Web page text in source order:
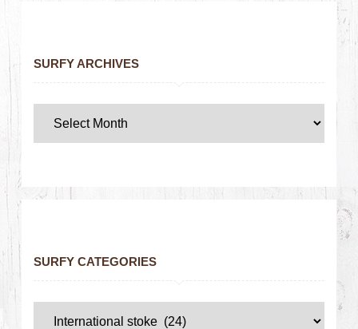
SURFY ARCHIVES
SURFY CATEGORIES